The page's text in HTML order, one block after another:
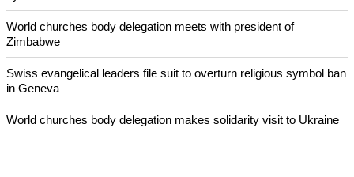
World churches body delegation meets with president of
Zimbabwe
Swiss evangelical leaders file suit to overturn religious symbol ban
in Geneva
World churches body delegation makes solidarity visit to Ukraine